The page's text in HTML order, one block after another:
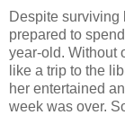
Despite surviving
prepared to
year-old. Without
like a trip to the
her entertained
week was over.